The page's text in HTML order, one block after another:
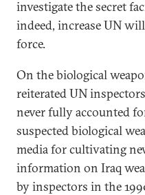
investigate the secret
indeed, increase UN
force.
On the biological
reiterated UN
never fully accounted
suspected biological
media for cultivating
information on Iraq
by inspectors in the